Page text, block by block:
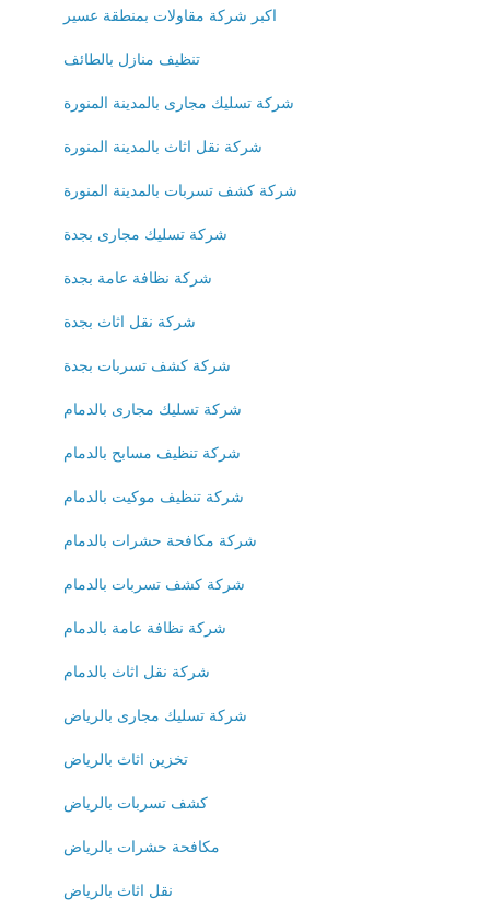
اكبر شركة مقاولات بمنطقة عسير
تنظيف منازل بالطائف
شركة تسليك مجارى بالمدينة المنورة
شركة نقل اثاث بالمدينة المنورة
شركة كشف تسربات بالمدينة المنورة
شركة تسليك مجارى بجدة
شركة نظافة عامة بجدة
شركة نقل اثاث بجدة
شركة كشف تسربات بجدة
شركة تسليك مجارى بالدمام
شركة تنظيف مسابح بالدمام
شركة تنظيف موكيت بالدمام
شركة مكافحة حشرات بالدمام
شركة كشف تسربات بالدمام
شركة نظافة عامة بالدمام
شركة نقل اثاث بالدمام
شركة تسليك مجارى بالرياض
تخزين اثاث بالرياض
كشف تسربات بالرياض
مكافحة حشرات بالرياض
نقل اثاث بالرياض